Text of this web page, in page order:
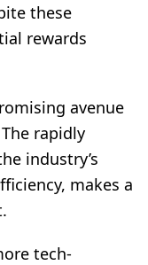
these
rewards
avenue
rapidly
industry’s
makes a
tech-